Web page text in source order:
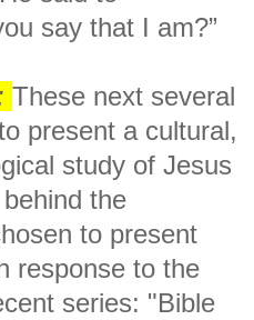
say that I am?”
These next several
present a cultural,
study of Jesus
the
to present
response to the
series: "Bible